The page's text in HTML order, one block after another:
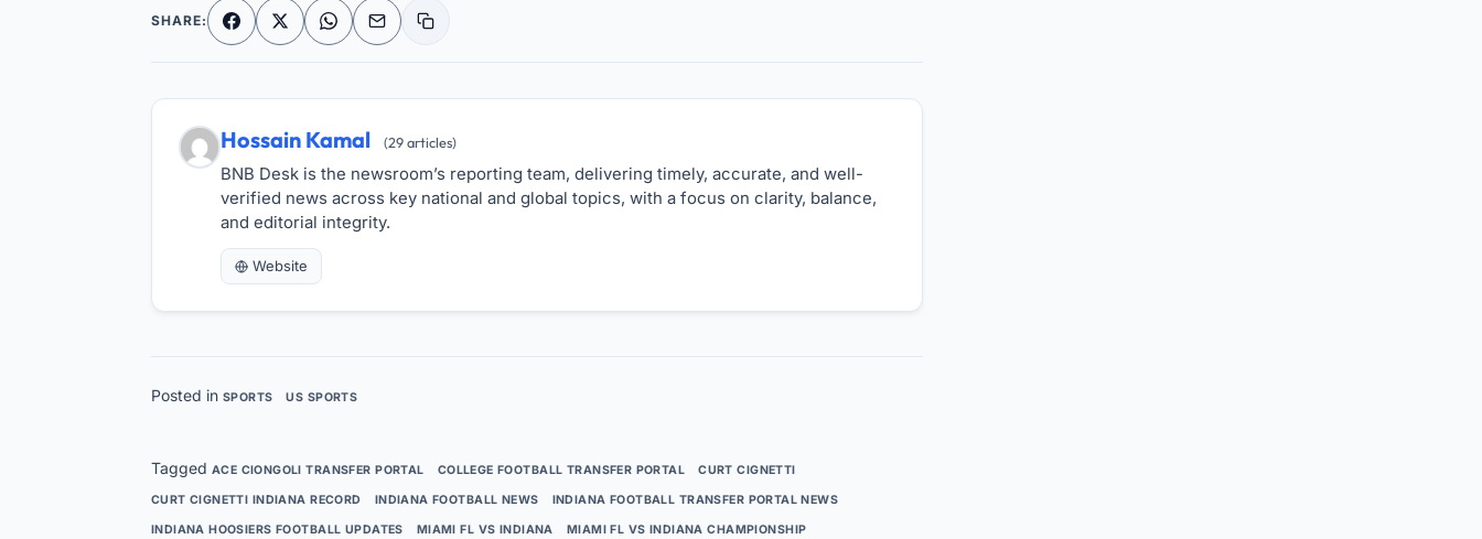
SHARE: Facebook
X WhatsApp
EmailCopy link
Hossain Kamal (29 articles)
BNB Desk is the newsroom’s reporting team, delivering timely, accurate, and well-
verified news across key national and global topics, with a focus on clarity, balance,
and editorial integrity.
Website
Posted in SPORTS US SPORTS
Tagged ACE CIONGOLI TRANSFER PORTAL COLLEGE FOOTBALL TRANSFER PORTAL CURT CIGNETTI
CURT CIGNETTI INDIANA RECORD INDIANA FOOTBALL NEWS INDIANA FOOTBALL TRANSFER PORTAL NEWS
INDIANA HOOSIERS FOOTBALL UPDATES MIAMI FL VS INDIANA MIAMI FL VS INDIANA CHAMPIONSHIP